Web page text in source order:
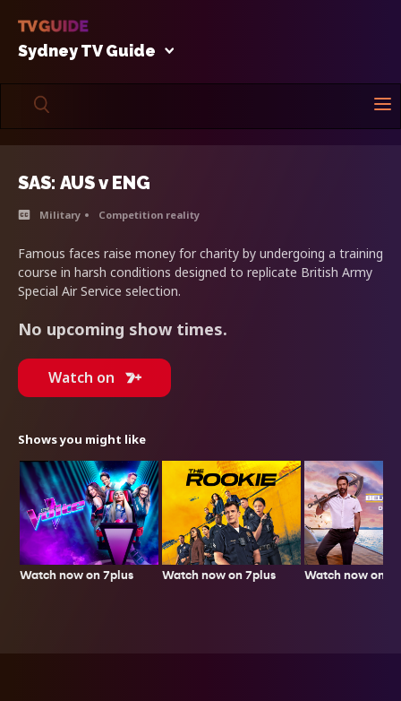
Sydney TV Guide
SAS: AUS v ENG
Military Competition reality
Famous faces raise money for charity by undergoing a training
course in harsh conditions designed to replicate British Army
Special Air Service selection.
No upcoming show times.
Watch on
Shows you might like
Watch now on 7plus Watch now on 7plus Watch now on